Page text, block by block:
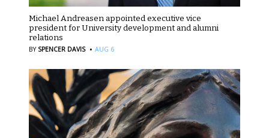
Michael Andreasen appointed executive vice
president for University development and alumni
relations
BY SPENCER DAVIS · AUG 6